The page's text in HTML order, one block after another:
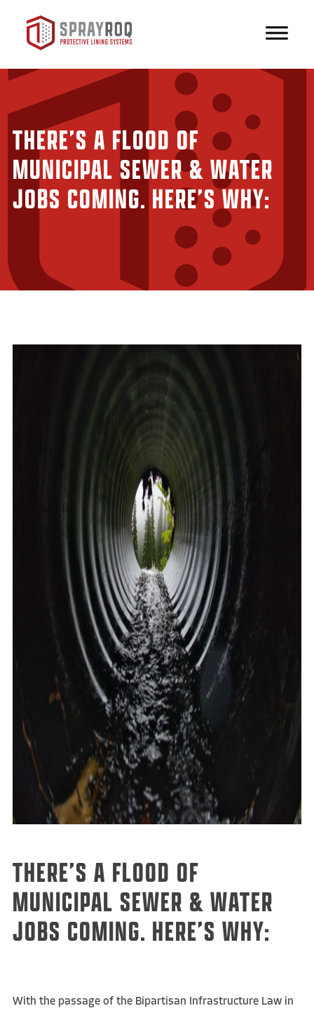
THERE’S A FLOOD OF
MUNICIPAL SEWER & WATER
JOBS COMING. HERE’S WHY:
THERE’S A FLOOD OF
MUNICIPAL SEWER & WATER
JOBS COMING. HERE’S WHY:
With the passage of the Bipartisan Infrastructure Law in